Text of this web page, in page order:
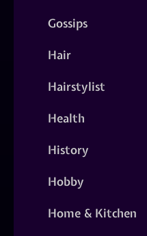
Gossips
Hair
Hairstylist
Health
History
Hobby
Home & Kitchen